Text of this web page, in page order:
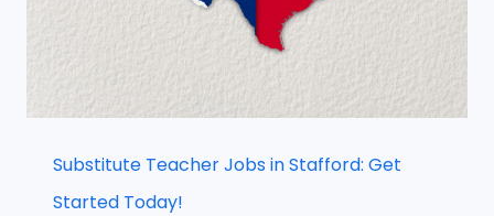
Substitute Teacher Jobs in Stafford: Get
Started Today!